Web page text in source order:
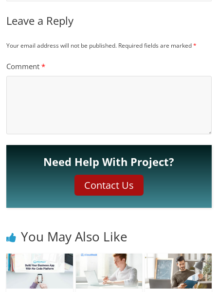
Leave a Reply
Your email address will not be published. Required fields are marked*
Comment*
Need Help With Project?
Contact Us
You May Also Like